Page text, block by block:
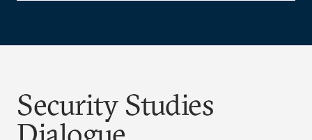
Security Studies